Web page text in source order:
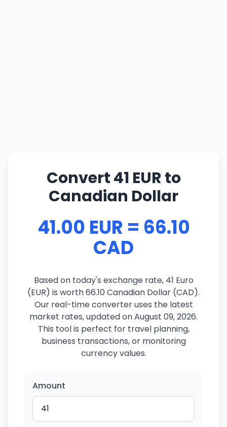
Convert 41 EUR to
Canadian Dollar
41.00 EUR = 66.10
CAD
Based on today's exchange rate, 41 Euro
(EUR) is worth 66.10 Canadian Dollar (CAD).
Our real-time converter uses the latest
market rates, updated on August 09, 2026.
This tool is perfect for travel planning,
business transactions, or monitoring
currency values.
Amount